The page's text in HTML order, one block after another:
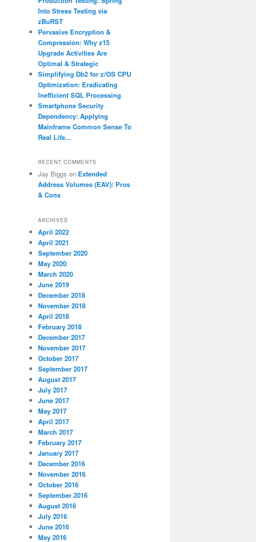
Into Stress Testing via
zBuRST
Pervasive Encryption &
Compression: Why z15
Upgrade Activities Are
Optimal & Strategic
Simplifying Db2 for z/OS CPU
Optimization: Eradicating
Inefficient SQL Processing
Smartphone Security
Dependency: Applying
Mainframe Common Sense To
Real Life…
RECENT COMMENTS
Jay Biggs on Extended
Address Volumes (EAV): Pros
& Cons
ARCHIVES
April 2022
April 2021
September 2020
May 2020
March 2020
June 2019
December 2018
November 2018
April 2018
February 2018
December 2017
November 2017
October 2017
September 2017
August 2017
July 2017
June 2017
May 2017
April 2017
March 2017
February 2017
January 2017
December 2016
November 2016
October 2016
September 2016
August 2016
July 2016
June 2016
May 2016